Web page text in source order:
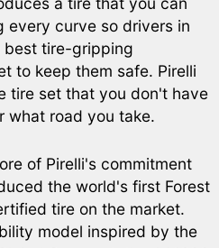
every curve so drivers in
best tire-gripping
to keep them safe. Pirelli
tire set that you don't have
what road you take.
of Pirelli's commitment
the world's first Forest
tire on the market.
model inspired by the